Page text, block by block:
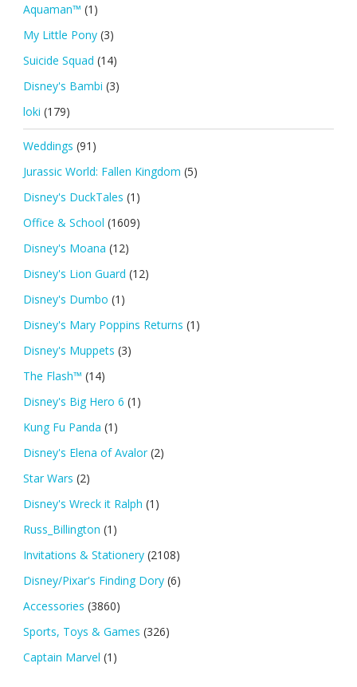
Aquaman™ (1)
My Little Pony (3)
Suicide Squad (14)
Disney's Bambi (3)
loki (179)
Weddings (91)
Jurassic World: Fallen Kingdom (5)
Disney's DuckTales (1)
Office & School (1609)
Disney's Moana (12)
Disney's Lion Guard (12)
Disney's Dumbo (1)
Disney's Mary Poppins Returns (1)
Disney's Muppets (3)
The Flash™ (14)
Disney's Big Hero 6 (1)
Kung Fu Panda (1)
Disney's Elena of Avalor (2)
Star Wars (2)
Disney's Wreck it Ralph (1)
Russ_Billington (1)
Invitations & Stationery (2108)
Disney/Pixar's Finding Dory (6)
Accessories (3860)
Sports, Toys & Games (326)
Captain Marvel (1)